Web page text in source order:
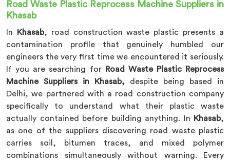
Road Waste Plastic Reprocess Machine Suppliers in
Khasab
In Khasab, road construction waste plastic presents a
contamination profile that genuinely humbled our
engineers the very first time we encountered it seriously.
If you are searching for
Road Waste Plastic Reprocess
Machine Suppliers in Khasab, despite being based in
Delhi, we partnered with a road construction company
specifically to understand what their plastic waste
actually contained before building anything. In
Khasab,
as one of the suppliers discovering road waste plastic
carries soil, bitumen traces, and mixed polymer
combinations simultaneously without warning. Every